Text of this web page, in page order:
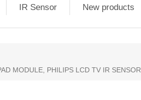
IR Sensor New products
MODULE, PHILIPS LCD TV IR SENSOR